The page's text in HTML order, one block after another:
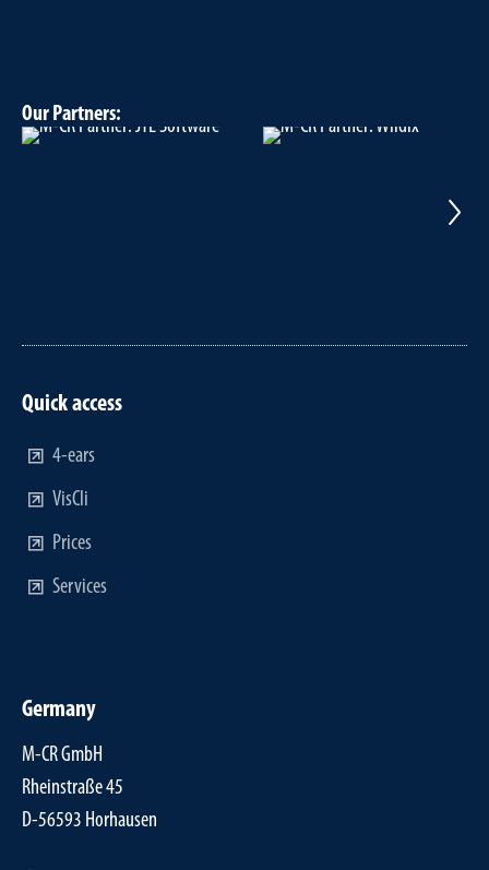
Our Partners:
Quick access
4-ears
VisCli
Prices
Services
Germany
M-CR GmbH
Rheinstraße 45
D-56593 Horhausen